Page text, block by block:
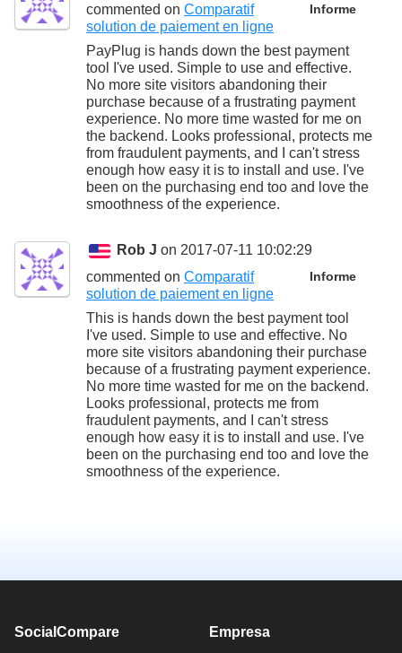
Informe
commented on Comparatif
solution de paiement en ligne
PayPlug is hands down the best payment
tool I've used. Simple to use and effective.
No more site visitors abandoning their
purchase because of a frustrating payment
experience. No more time wasted for me on
the backend. Looks professional, protects me
from fraudulent payments, and I can't stress
enough how easy it is to install and use. I've
been on the purchasing end too and love the
smoothness of the experience.
Rob J on 2017-07-11 10:02:29
Informe
commented on Comparatif
solution de paiement en ligne
This is hands down the best payment tool
I've used. Simple to use and effective. No
more site visitors abandoning their purchase
because of a frustrating payment experience.
No more time wasted for me on the backend.
Looks professional, protects me from
fraudulent payments, and I can't stress
enough how easy it is to install and use. I've
been on the purchasing end too and love the
smoothness of the experience.
SocialCompare Empresa